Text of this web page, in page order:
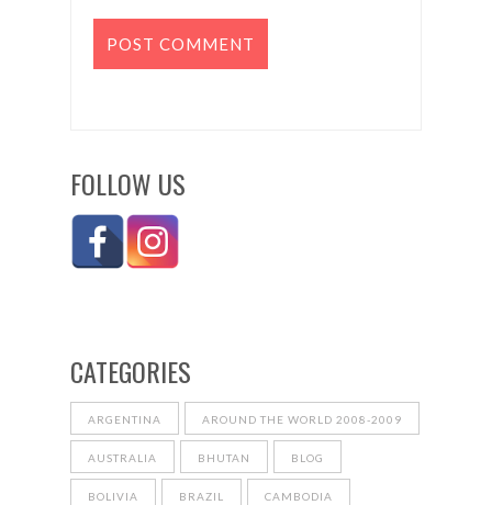
FOLLOW US
CATEGORIES
ARGENTINA AROUND THE WORLD 2008-2009
AUSTRALIA BHUTAN BLOG
BOLIVIA BRAZIL CAMBODIA